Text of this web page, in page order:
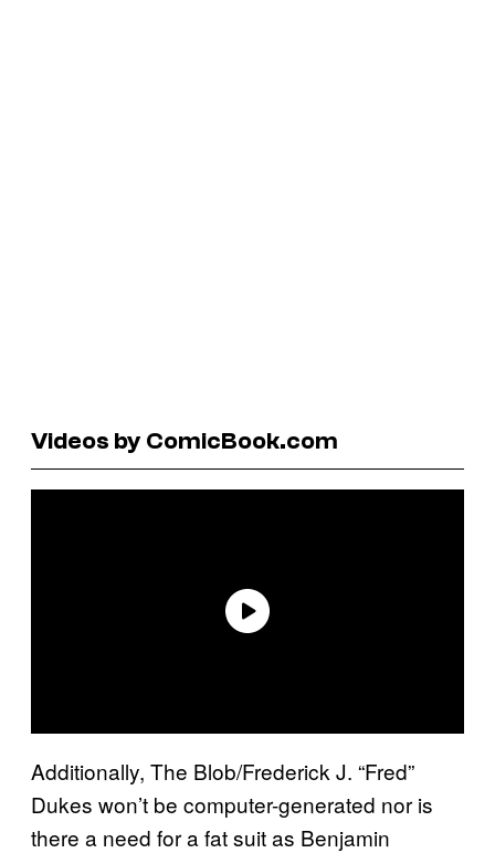
Videos by ComicBook.com
Additionally, The Blob/Frederick J. “Fred”
Dukes won’t be computer-generated nor is
there a need for a fat suit as Benjamin